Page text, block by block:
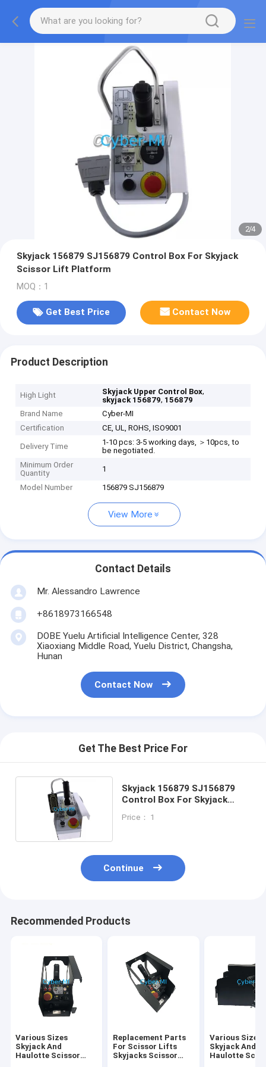
2/4
Skyjack 156879 SJ156879 Control Box For Skyjack
Scissor Lift Platform
MOQ：1
Get Best Price Contact Now
Product Description
High Light Skyjack Upper Control Box,
skyjack 156879, 156879
Brand Name
Cyber-MI
Certification
CE, UL, ROHS, ISO9001
Delivery Time
1-10 pcs: 3-5 working days, ＞10pcs, to
be negotiated.
Minimum Order
Quantity
1
Model Number 156879 SJ156879
View More
Contact Details
Mr. Alessandro Lawrence
+8618973166548
DOBE Yuelu Artificial Intelligence Center, 328
Xiaoxiang Middle Road, Yuelu District, Changsha,
Hunan
Contact Now
Get The Best Price For
Skyjack 156879 SJ156879
Control Box For Skyjack
Price： 1
Continue
Recommended Products
Various Sizes
Skyjack And
Haulotte Scissor
Replacement Parts
For Scissor Lifts
Skyjacks Scissor
Various Sizes
Skyjack And
Haulotte